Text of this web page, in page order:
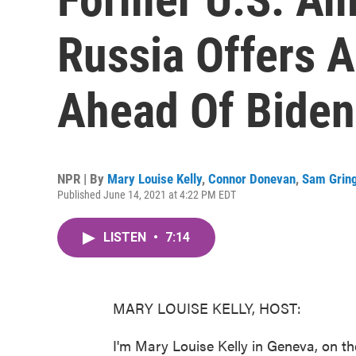
Russia Offers
Ahead Of
NPR | By Mary Louise Kelly, Connor Donevan, Sam
Published June 14, 2021 at 4:22 PM EDT
LISTEN • 7:14
MARY LOUISE KELLY, HOST:
I'm Mary Louise Kelly in Geneva, on